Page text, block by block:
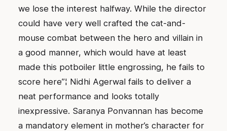
we lose the interest halfway. While the director
could have very well crafted the cat-and-
mouse combat between the hero and villain in
a good manner, which would have at least
made this potboiler little engrossing, he fails to
score here”¦ Nidhi Agerwal fails to deliver a
neat performance and looks totally
inexpressive. Saranya Ponvannan has become
a mandatory element in mother’s character for